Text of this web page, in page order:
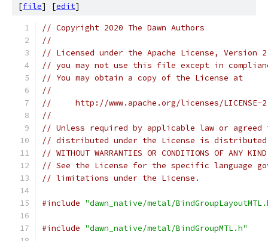
[file] [edit]
// Copyright 2020 The Dawn Authors
//
// Licensed under the Apache License,
// you may not use this file except in
// You may obtain a copy of the License at
//
//     http://www.apache.org/licenses/LICENSE-
//
// Unless required by applicable law or
// distributed under the License is distributed
// WITHOUT WARRANTIES OR CONDITIONS OF
// See the License for the specific language
// limitations under the License.
#include "dawn_native/metal/
#include "dawn_native/metal/BindGroupMTL.h"